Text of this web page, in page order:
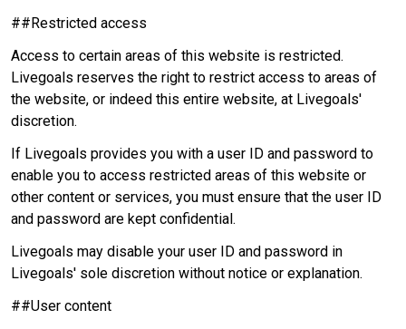
##Restricted access
Access to certain areas of this website is restricted.
Livegoals reserves the right to restrict access to areas of
the website, or indeed this entire website, at Livegoals'
discretion.
If Livegoals provides you with a user ID and password to
enable you to access restricted areas of this website or
other content or services, you must ensure that the user ID
and password are kept confidential.
Livegoals may disable your user ID and password in
Livegoals' sole discretion without notice or explanation.
##User content